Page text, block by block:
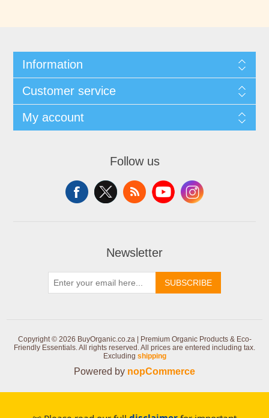
Information
Customer service
My account
Follow us
Newsletter
SUBSCRIBE
Copyright © 2026 BuyOrganic.co.za | Premium Organic Products & Eco-
Friendly Essentials. All rights reserved.All prices are entered including tax.
Excluding shipping
Powered by nopCommerce